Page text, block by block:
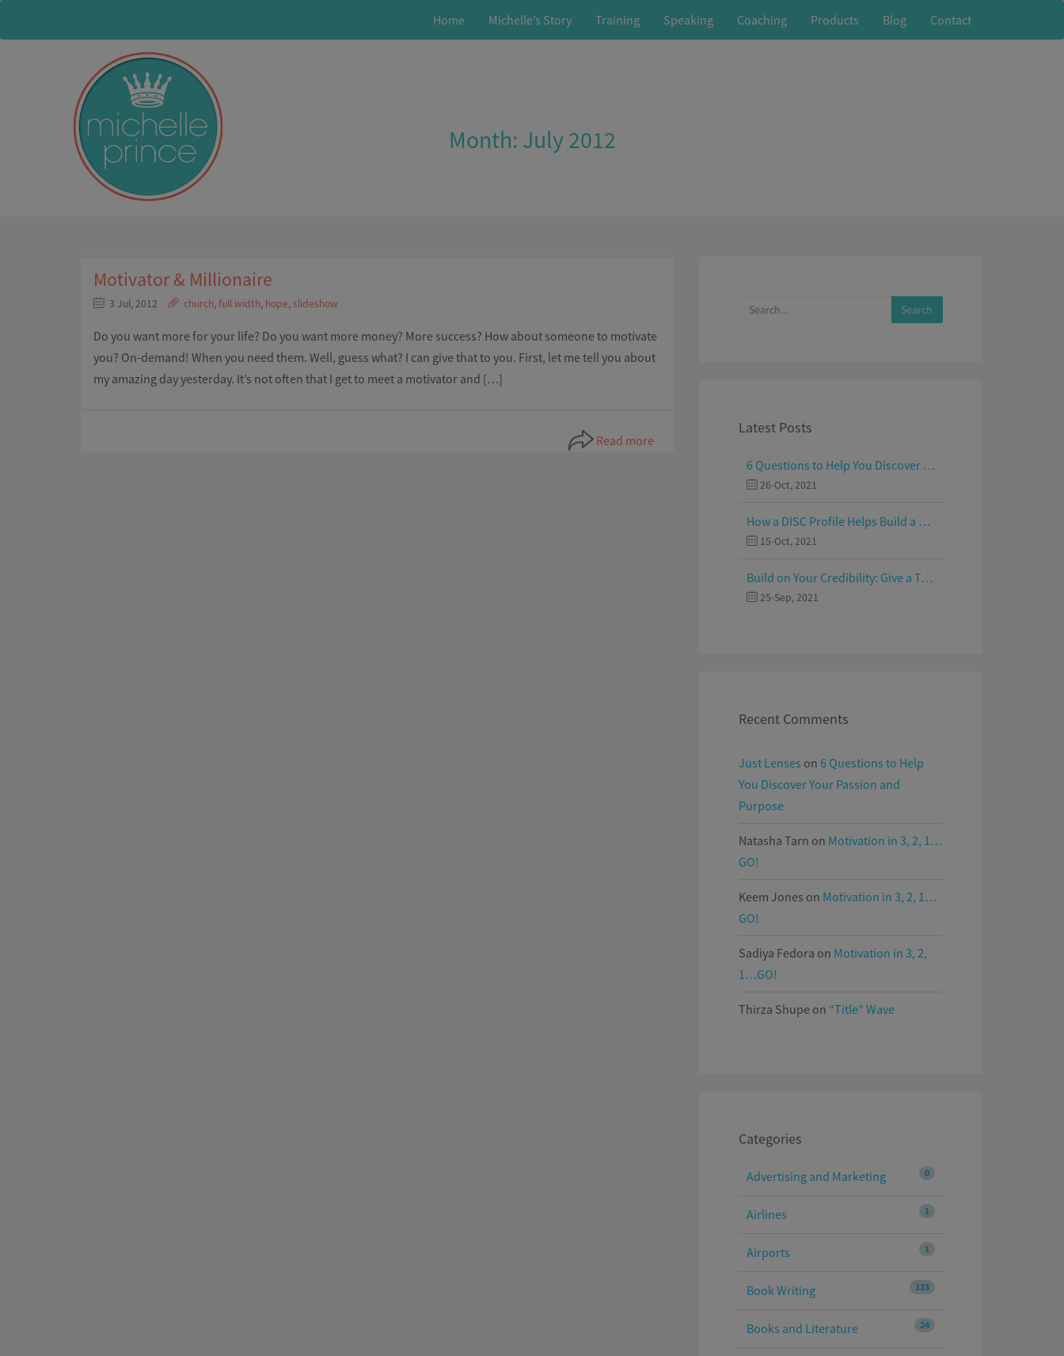
Home Michelle’s Story Training Speaking Coaching Products Blog Contact
Month: July 2012
Motivator & Millionaire
3 Jul, 2012 church,full width, hope, slideshow
Do you want more for your life? Do you want more money? More success? How about someone to motivate
you? On-demand! When you need them. Well, guess what? I can give that to you. First, let me tell you about
my amazing day yesterday. It’s not often that I get to meet a motivator and […]
Read more
Latest Posts
6 Questions to Help You Discover Your Passion and Purpose
26-Oct, 2021
How a DISC Profile Helps Build a Good Team
15-Oct, 2021
Build on Your Credibility: Give a Talk with Confidence
25-Sep, 2021
Recent Comments
Just Lenses on 6 Questions to Help
You Discover Your Passion and
Purpose
Natasha Tarn on Motivation in 3, 2, 1…
GO!
Keem Jones on Motivation in 3, 2, 1…
GO!
Sadiya Fedora on Motivation in 3, 2,
1…GO!
Thirza Shupe on “Title” Wave
Categories
0
Advertising and Marketing
1
Airlines
1
Airports
133
Book Writing
24
Books and Literature